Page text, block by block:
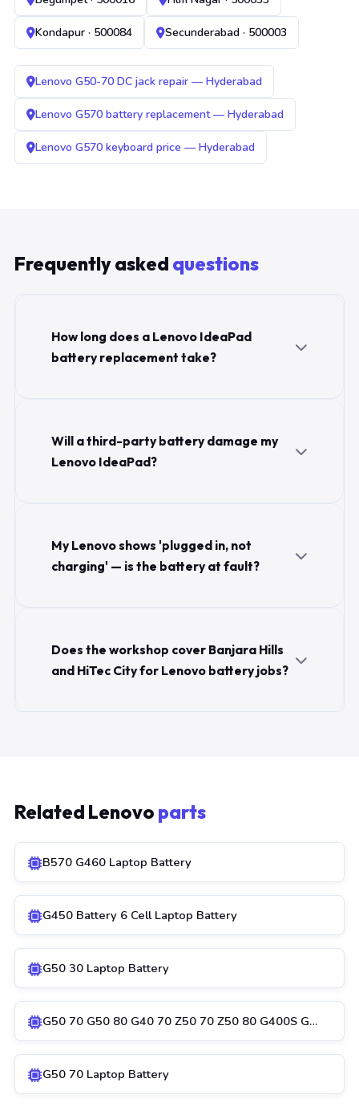
Kondapur · 500084 Secunderabad · 500003
Lenovo G50-70 DC jack repair — Hyderabad
Lenovo G570 battery replacement — Hyderabad
Lenovo G570 keyboard price — Hyderabad
Frequently asked questions
How long does a Lenovo IdeaPad
battery replacement take?
Will a third-party battery damage my
Lenovo IdeaPad?
My Lenovo shows 'plugged in, not
charging' — is the battery at fault?
Does the workshop cover Banjara Hills
and HiTec City for Lenovo battery jobs?
Related Lenovo parts
B570 G460 Laptop Battery
G450 Battery 6 Cell Laptop Battery
G50 30 Laptop Battery
G50 70 G50 80 G40 70 Z50 70 Z50 80 G400S G…
G50 70 Laptop Battery